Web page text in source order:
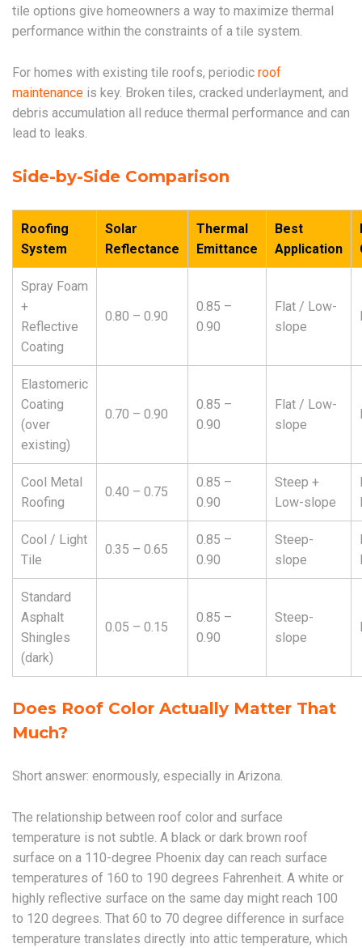
tile options give homeowners a way to maximize thermal
performance within the constraints of a tile system.
For homes with existing tile roofs, periodic roof
maintenance is key. Broken tiles, cracked underlayment, and
debris accumulation all reduce thermal performance and can
lead to leaks.
Side-by-Side Comparison
Roofing
System
Solar
Reflectance
Thermal
Emittance
Best
Application
Spray Foam
+
Reflective
Coating
0.80 – 0.90
0.85 –
0.90
Flat / Low-
slope
Elastomeric
Coating
(over
existing)
0.70 – 0.90
0.85 –
0.90
Flat / Low-
slope
Cool Metal
Roofing
0.40 – 0.75
0.85 –
0.90
Steep +
Low-slope
Cool / Light
Tile
0.35 – 0.65
0.85 –
0.90
Steep-
slope
Standard
Asphalt
Shingles
(dark)
0.05 – 0.15
0.85 –
0.90
Steep-
slope
Does Roof Color Actually Matter That
Much?
Short answer: enormously, especially in Arizona.
The relationship between roof color and surface
temperature is not subtle. A black or dark brown roof
surface on a 110-degree Phoenix day can reach surface
temperatures of 160 to 190 degrees Fahrenheit. A white or
highly reflective surface on the same day might reach 100
to 120 degrees. That 60 to 70 degree difference in surface
temperature translates directly into attic temperature, which